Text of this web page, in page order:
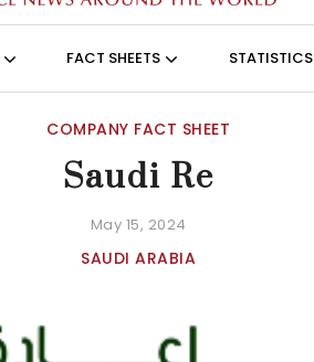
FACT SHEETS STATISTICS
COMPANY FACT SHEET
Saudi Re
May 15, 2024
SAUDI ARABIA